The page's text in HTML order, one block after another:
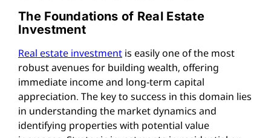
The Foundations of Real Estate
Investment
Real estate investment is easily one of the most
robust avenues for building wealth, offering
immediate income and long-term capital
appreciation. The key to success in this domain lies
in understanding the market dynamics and
identifying properties with potential value